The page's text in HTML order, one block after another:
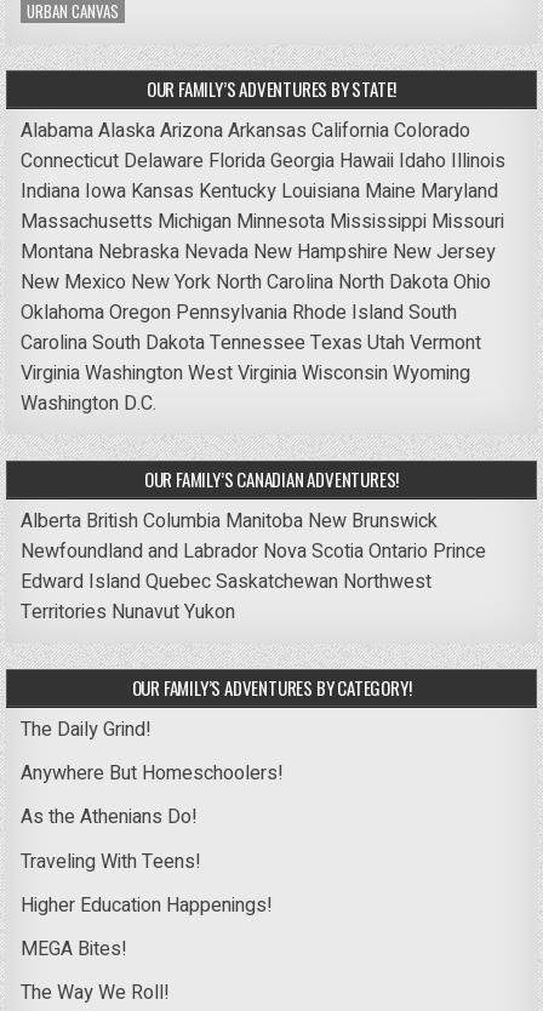
URBAN CANVAS
OUR FAMILY’S ADVENTURES BY STATE!
AlabamaAlaskaArizonaArkansas CaliforniaColorado
Connecticut Delaware FloridaGeorgia Hawaii Idaho Illinois
Indiana Iowa Kansas Kentucky Louisiana Maine Maryland
Massachusetts Michigan Minnesota Mississippi Missouri
Montana Nebraska Nevada New Hampshire New Jersey
New Mexico New York North Carolina North DakotaOhio
OklahomaOregon Pennsylvania Rhode IslandSouth
CarolinaSouth DakotaTennessee Texas UtahVermont
VirginiaWashingtonWest VirginiaWisconsinWyoming
Washington D.C.
OUR FAMILY’S CANADIAN ADVENTURES!
Alberta British Columbia Manitoba New Brunswick
Newfoundland and Labrador Nova ScotiaOntario Prince
Edward IslandQuebecSaskatchewan Northwest
Territories NunavutYukon
OUR FAMILY’S ADVENTURES BY CATEGORY!
The Daily Grind!
Anywhere But Homeschoolers!
As the Athenians Do!
Traveling With Teens!
Higher Education Happenings!
MEGA Bites!
The Way We Roll!